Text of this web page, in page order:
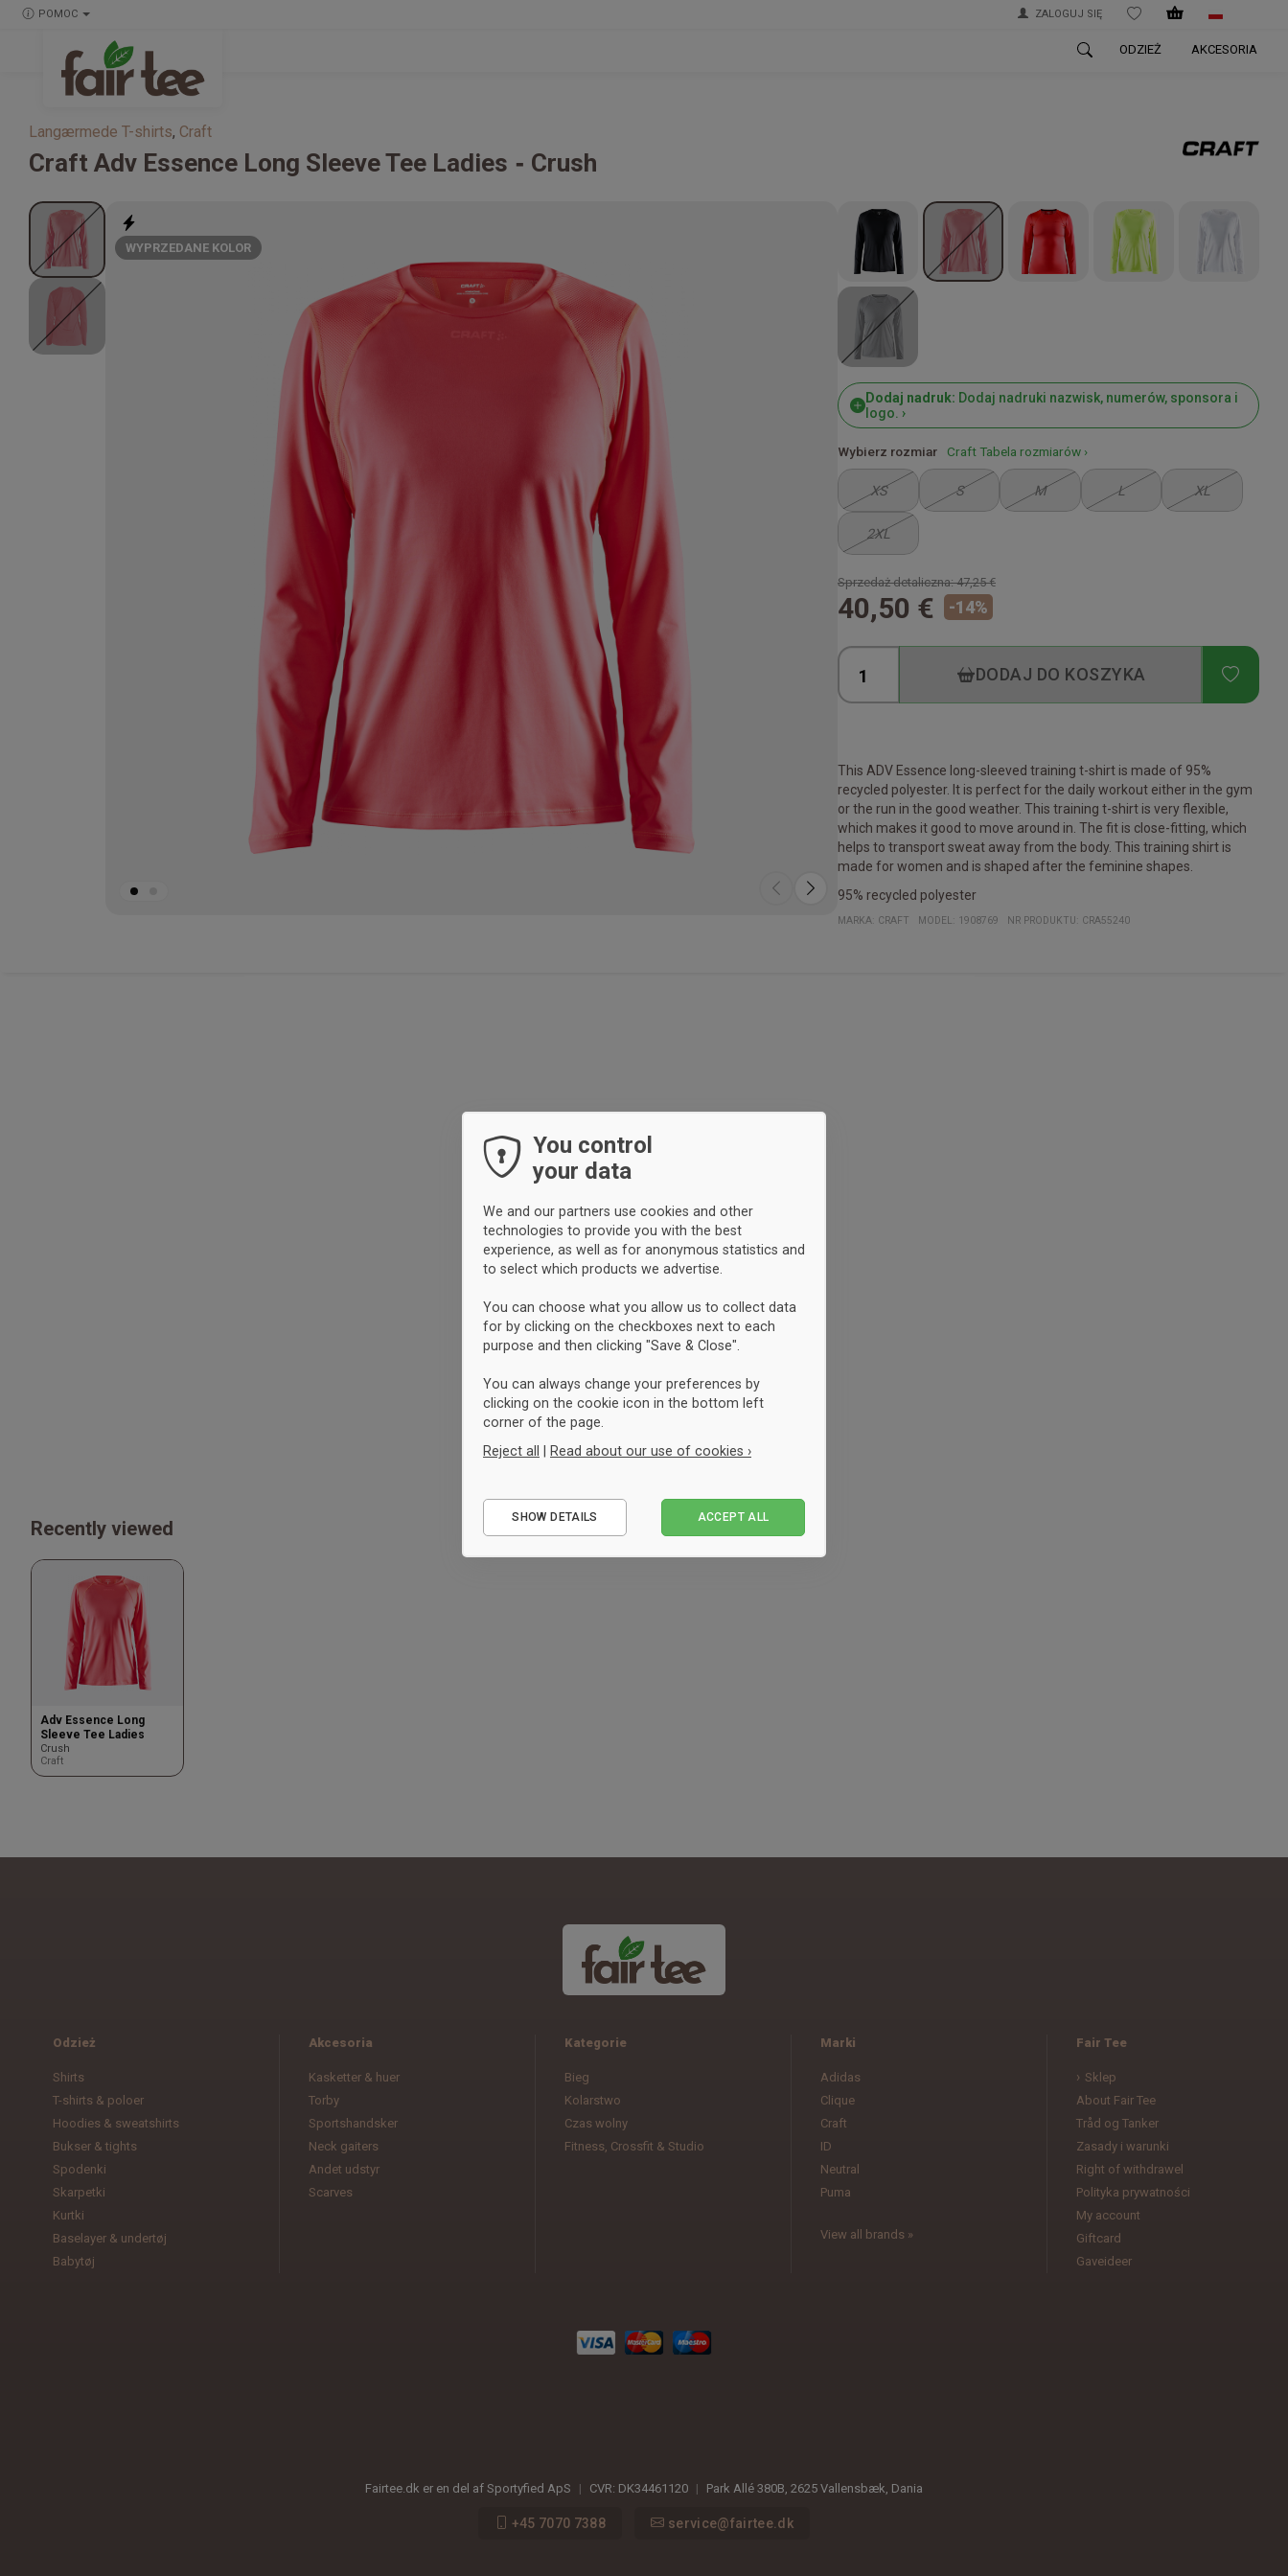
POMOC ZALOGUJ SIĘ WISHLIST
ODZIEŻ AKCESORIA
Langærmede T-shirts, Craft
Craft Adv Essence Long Sleeve Tee Ladies Crush
WYPRZEDANE KOLOR
Dodaj nadruk: Dodaj nadruki nazwisk, numerów, sponsora i
logo. ›
Wybierz rozmiar Craft Tabela rozmiarów ›
XS S M L XL
2XL
Sprzedaż detaliczna:47,25 €
40,50 € -14%
DODAJ DO KOSZYKA ADD
This ADV Essence long-sleeved training t-shirt is made of 95%
recycled polyester. It is perfect for the daily workout either in the gym
or the run in the good weather. This training t-shirt is very flexible,
which makes it good to move around in. The fit is close-fitting, which
helps to transport sweat away from the body. This training shirt is
made for women and is shaped after the feminine shapes.
95% recycled polyester
MARKA: CRAFT MODEL: 1908769 NR PRODUKTU: CRA55240
Recently viewed
Adv Essence Long
Sleeve Tee Ladies
Crush
Craft
Odzież
Shirts
T-shirts & poloer
Hoodies & sweatshirts
Bukser & tights
Spodenki
Skarpetki
Kurtki
Baselayer & undertøj
Babytøj
Akcesoria
Kasketter & huer
Torby
Sportshandsker
Neck gaiters
Andet udstyr
Scarves
Kategorie
Bieg
Kolarstwo
Czas wolny
Fitness, Crossfit & Studio
Marki
Adidas
Clique
Craft
ID
Neutral
Puma
View all brands »
Fair Tee
Sklep
About Fair Tee
Tråd og Tanker
Zasady i warunki
Right of withdrawel
Polityka prywatności
My account
Giftcard
Gaveideer
Fairtee.dk er en del af Sportyfied ApS | CVR: DK34461120 | Park Allé 380B 2625 Vallensbæk, Dania
+45 7070 7388 service@fairtee.dk
You control
your data
We and our partners use cookies and other
technologies to provide you with the best
experience, as well as for anonymous statistics and
to select which products we advertise.
You can choose what you allow us to collect data
for by clicking on the checkboxes next to each
purpose and then clicking "Save & Close".
You can always change your preferences by
clicking on the cookie icon in the bottom left
corner of the page.
Reject all | Read about our use of cookies ›
Performance
SHOW DETAILS ACCEPT ALL